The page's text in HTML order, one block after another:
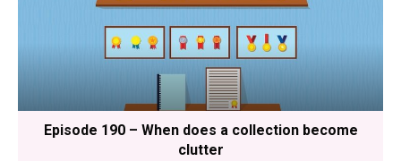
Episode 190 – When does a collection become
clutter